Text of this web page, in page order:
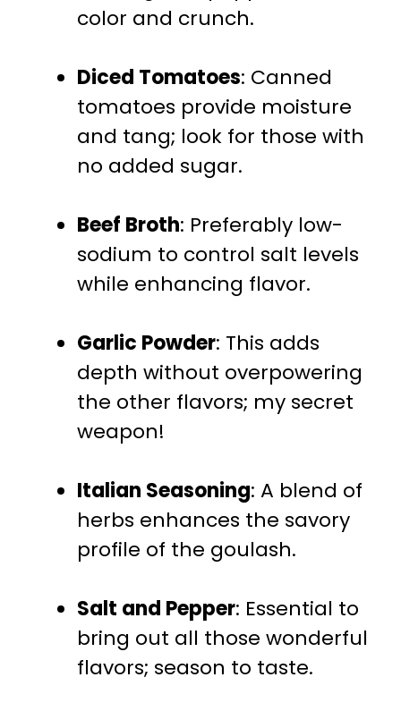
color and crunch.
Diced Tomatoes: Canned
tomatoes provide moisture
and tang; look for those with
no added sugar.
Beef Broth: Preferably low-
sodium to control salt levels
while enhancing flavor.
Garlic Powder: This adds
depth without overpowering
the other flavors; my secret
weapon!
Italian Seasoning: A blend of
herbs enhances the savory
profile of the goulash.
Salt and Pepper: Essential to
bring out all those wonderful
flavors; season to taste.